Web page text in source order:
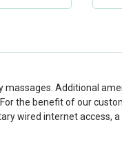
massages. Additional
the benefit of our
wired internet access,